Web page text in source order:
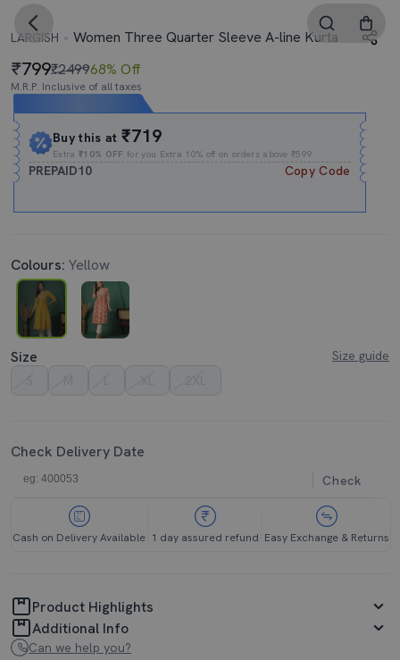
LARGISH Women Three Quarter Sleeve A-line Kurta
799₹249968% Off
M.R.P. Inclusive of all taxes
Buy this at₹719
Extra₹10% OFF for you Extra 10% off on orders above ₹599.
PREPAID10 Copy Code
Colours: Yellow
Size
Size guide
Check Delivery Date
Check
Cash on Delivery Available 1 day assured refund Easy Exchange & Returns
Product Highlights
Additional Info
Can we help you?